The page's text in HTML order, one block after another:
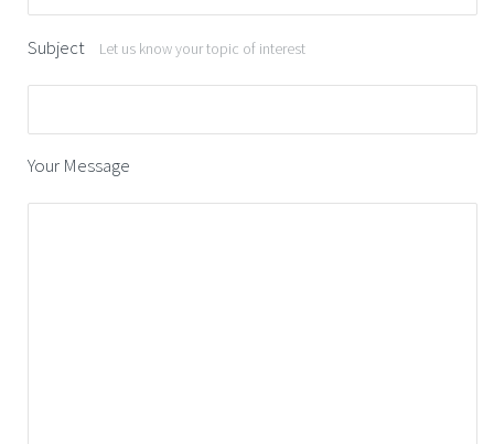
Subject Let us know your topic of interest
Your Message